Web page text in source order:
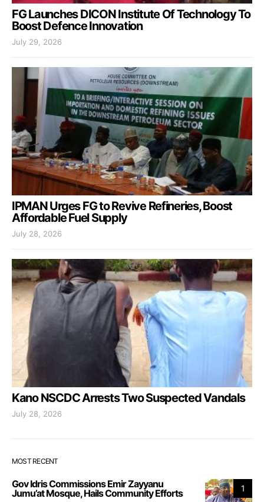
FG Launches DICON Institute Of Technology To
Boost Defence Innovation
July 29, 2026
IPMAN Urges FG to Revive Refineries, Boost
Affordable Fuel Supply
July 28, 2026
Kano NSCDC Arrests Two Suspected Vandals
July 28, 2026
MOST RECENT
1
Gov Idris Commissions Emir Zayyanu
Jumu’at Mosque, Hails Community Efforts